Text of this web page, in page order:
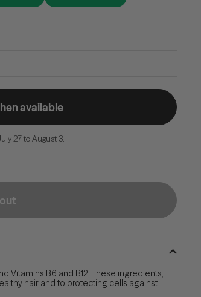
available
27 to August 3.
Vitamins B6 and B12. These ingredients,
hair and to protecting cells against